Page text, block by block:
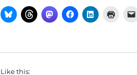
Like this: